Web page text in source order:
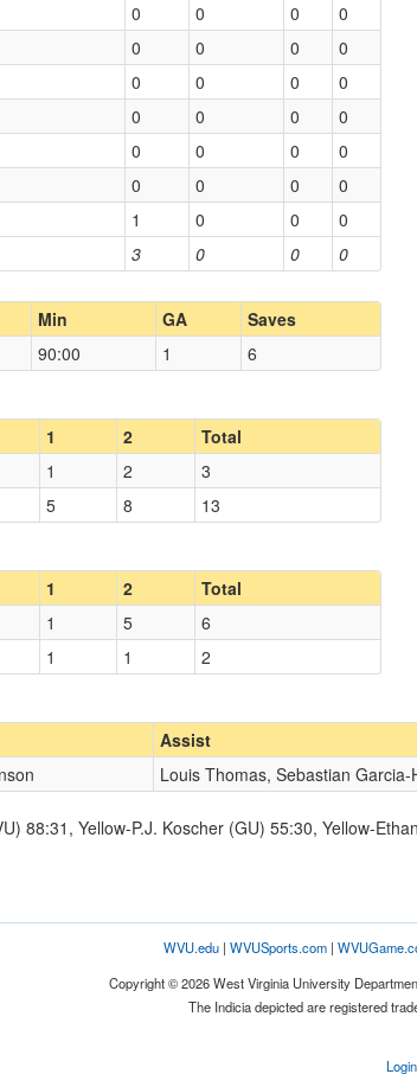
3 0 0 0
0 0 0
0
0 0 0
0
0 0 0
0
0 0 0
0
0 0 0
0
0 0 0
0
1 0 0 0
Min GA
Saves
90:00 1 6
1 2
Total
1 2
3
5 8 13
1 2
Total
1 5
6
1 1 2
Assist
Louis Thomas, Sebastian Garcia-
88:31, Yellow-P.J. Koscher (GU) 55:30, Yellow-
WVU.edu| WVUSports.com|
Copyright © 2026 West Virginia University
The Indicia depicted are registered
Login